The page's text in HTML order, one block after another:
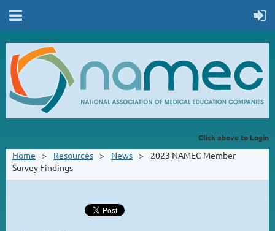
Click above to Login
Home Resources News
2023 NAMEC Member
Survey Findings